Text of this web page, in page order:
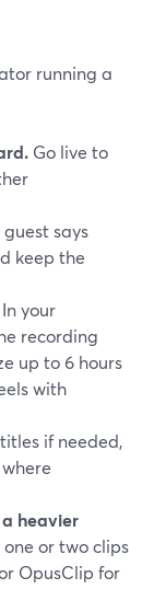
running a
Go live to
says
keep the
In your
recording
up to 6 hours
with
if needed,
heavier
or two clips
OpusClip for